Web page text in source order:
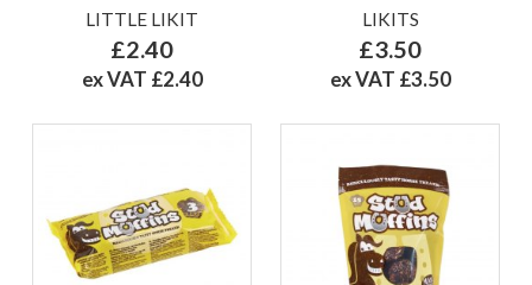
LITTLE LIKIT
£2.40
ex VAT £2.40
LIKITS
£3.50
ex VAT £3.50